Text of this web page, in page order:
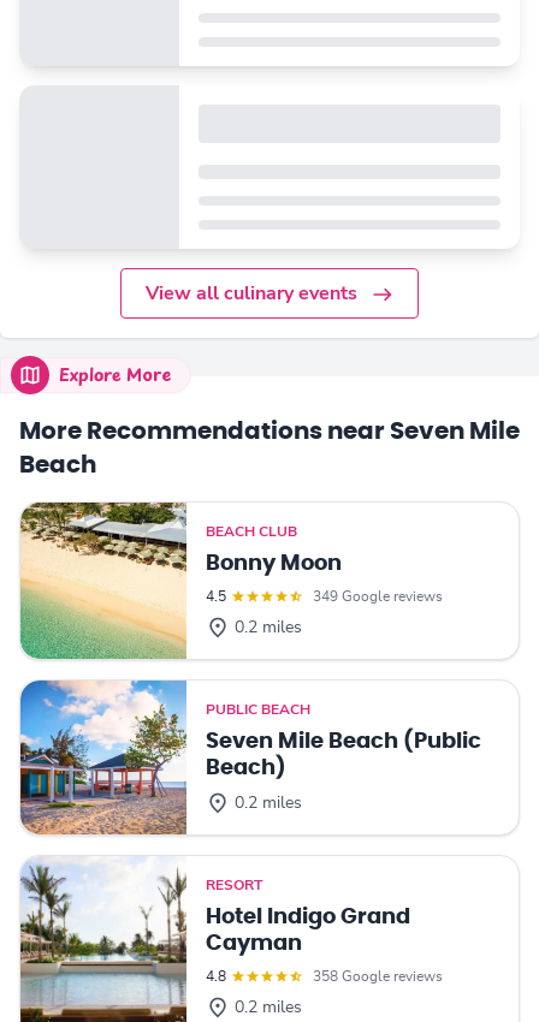
View all culinary events
Explore More
More Recommendations near Seven Mile
Beach
BEACH CLUB
Bonny Moon
4.5 349 Google reviews
0.2 miles
PUBLIC BEACH
Seven Mile Beach (Public
Beach)
0.2 miles
RESORT
Hotel Indigo Grand
Cayman
4.8 358 Google reviews
0.2 miles